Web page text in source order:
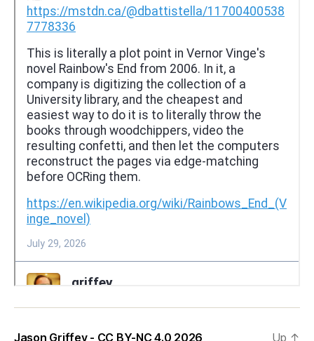
Jason Griffey - CC BY-NC 4.0 2026 Up ↑